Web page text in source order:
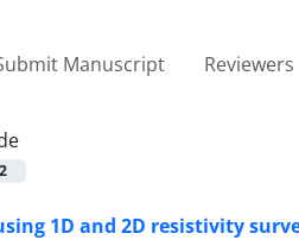
Manuscript Reviewers
2
1D and 2D resistivity